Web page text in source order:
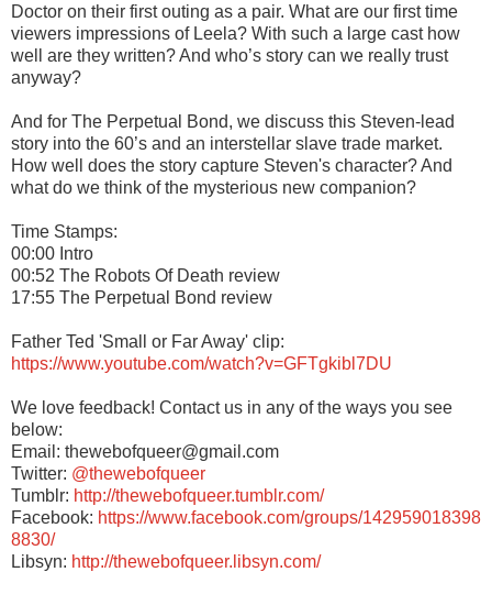
Doctor on their first outing as a pair. What are our first time
viewers impressions of Leela? With such a large cast how
well are they written? And who’s story can we really trust
anyway?
And for The Perpetual Bond, we discuss this Steven-lead
story into the 60’s and an interstellar slave trade market.
How well does the story capture Steven's character? And
what do we think of the mysterious new companion?
Time Stamps:
00:00 Intro
00:52 The Robots Of Death review
17:55 The Perpetual Bond review
Father Ted 'Small or Far Away' clip:
https://www.youtube.com/watch?v=GFTgkibl7DU
We love feedback! Contact us in any of the ways you see
below:
Email: thewebofqueer@gmail.com
Twitter: @thewebofqueer
Tumblr: http://thewebofqueer.tumblr.com/
Facebook: https://www.facebook.com/groups/142959018398
8830/
Libsyn: http://thewebofqueer.libsyn.com/